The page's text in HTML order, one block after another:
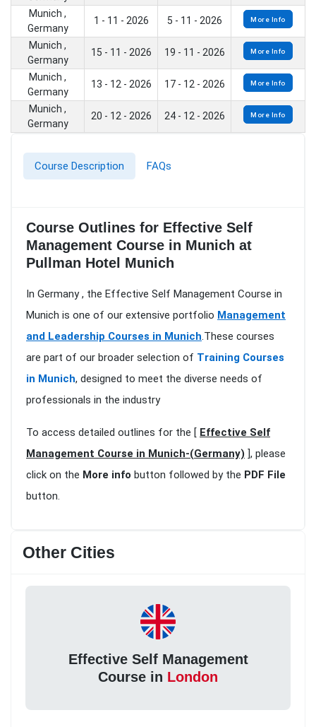
Munich ,
Germany
1 - 11 - 2026 5 - 11 - 2026 More Info
Munich ,
Germany
15 - 11 - 2026 19 - 11 - 2026 More Info
Munich ,
Germany
13 - 12 - 2026 17 - 12 - 2026 More Info
Munich ,
Germany
20 - 12 - 2026 24 - 12 - 2026 More Info
Course Description FAQs
Course Outlines for Effective Self
Management Course in Munich at
Pullman Hotel Munich
In Germany , the Effective Self Management Course in
Munich is one of our extensive portfolio Management
and Leadership Courses in Munich.These courses
are part of our broader selection of Training Courses
in Munich, designed to meet the diverse needs of
professionals in the industry
To access detailed outlines for the [ Effective Self
Management Course in Munich-(Germany) ], please
click on the More info button followed by the PDF File
button.
Other Cities
Effective Self Management
Course in London